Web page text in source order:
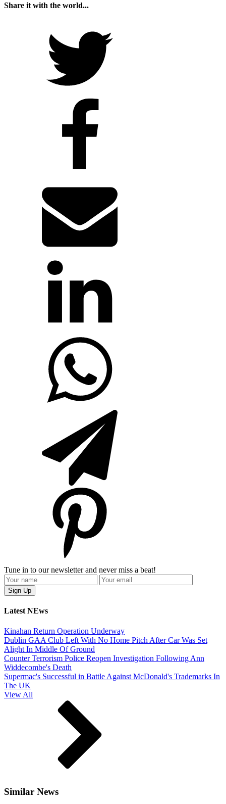
Share it with the world...
Tune in to our newsletter and never miss a beat!
Latest NEws
Kinahan Return Operation Underway
Dublin GAA Club Left With No Home Pitch After Car Was Set
Alight In Middle Of Ground
Counter Terrorism Police Reopen Investigation Following Ann
Widdecombe's Death
Supermac's Successful in Battle Against McDonald's Trademarks In
The UK
View All
Similar News